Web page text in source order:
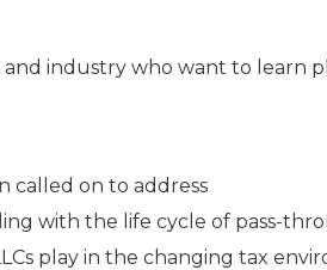
industry who want to learn
called on to address
with the life cycle of pass-
play in the changing tax